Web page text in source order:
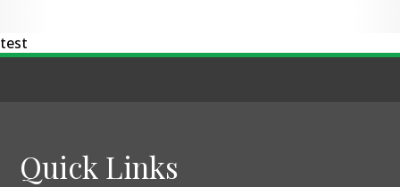
test
Quick Links